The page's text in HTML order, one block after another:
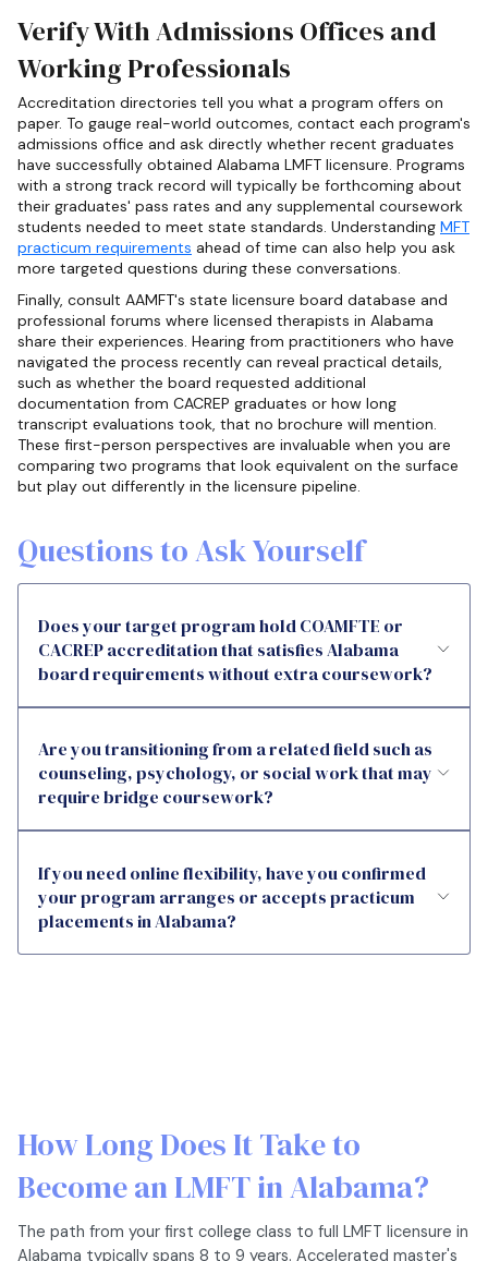
Verify With Admissions Offices and
Working Professionals
Accreditation directories tell you what a program offers on
paper. To gauge real-world outcomes, contact each program's
admissions office and ask directly whether recent graduates
have successfully obtained Alabama LMFT licensure. Programs
with a strong track record will typically be forthcoming about
their graduates' pass rates and any supplemental coursework
students needed to meet state standards. Understanding MFT
practicum requirements ahead of time can also help you ask
more targeted questions during these conversations.
Finally, consult AAMFT's state licensure board database and
professional forums where licensed therapists in Alabama
share their experiences. Hearing from practitioners who have
navigated the process recently can reveal practical details,
such as whether the board requested additional
documentation from CACREP graduates or how long
transcript evaluations took, that no brochure will mention.
These first-person perspectives are invaluable when you are
comparing two programs that look equivalent on the surface
but play out differently in the licensure pipeline.
Questions to Ask Yourself
Does your target program hold COAMFTE or
CACREP accreditation that satisfies Alabama
board requirements without extra coursework?
Are you transitioning from a related field such as
counseling, psychology, or social work that may
require bridge coursework?
If you need online flexibility, have you confirmed
your program arranges or accepts practicum
placements in Alabama?
How Long Does It Take to
Become an LMFT in Alabama?
The path from your first college class to full LMFT licensure in
Alabama typically spans 8 to 9 years. Accelerated master's